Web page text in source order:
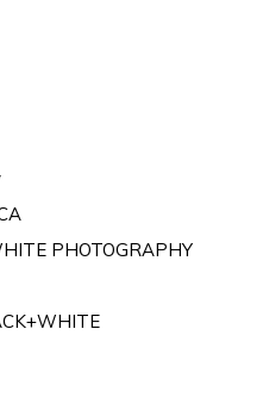
PHOTOGRAPHY